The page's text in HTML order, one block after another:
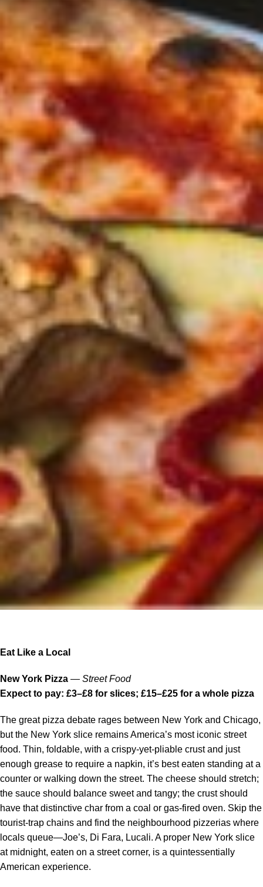
Eat Like a Local
New York Pizza — Street Food
Expect to pay: £3–£8 for slices; £15–£25 for a whole pizza
The great pizza debate rages between New York and Chicago,
but the New York slice remains America’s most iconic street
food. Thin, foldable, with a crispy-yet-pliable crust and just
enough grease to require a napkin, it’s best eaten standing at a
counter or walking down the street. The cheese should stretch;
the sauce should balance sweet and tangy; the crust should
have that distinctive char from a coal or gas-fired oven. Skip the
tourist-trap chains and find the neighbourhood pizzerias where
locals queue—Joe’s, Di Fara, Lucali. A proper New York slice
at midnight, eaten on a street corner, is a quintessentially
American experience.